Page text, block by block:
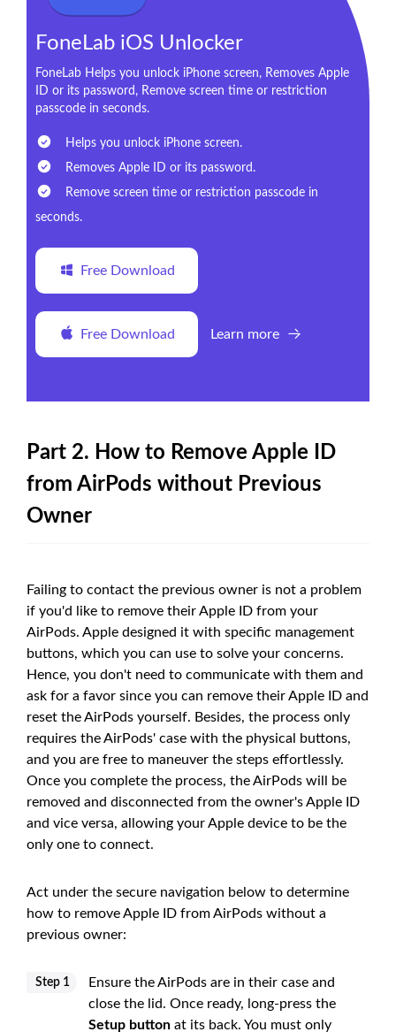
FoneLab iOS Unlocker
FoneLab Helps you unlock iPhone screen, Removes Apple
ID or its password, Remove screen time or restriction
passcode in seconds.
Helps you unlock iPhone screen.
Removes Apple ID or its password.
Remove screen time or restriction passcode in
seconds.
Free Download
Free Download Learn more
Part 2. How to Remove Apple ID
from AirPods without Previous
Owner
Failing to contact the previous owner is not a problem
if you'd like to remove their Apple ID from your
AirPods. Apple designed it with specific management
buttons, which you can use to solve your concerns.
Hence, you don't need to communicate with them and
ask for a favor since you can remove their Apple ID and
reset the AirPods yourself. Besides, the process only
requires the AirPods' case with the physical buttons,
and you are free to maneuver the steps effortlessly.
Once you complete the process, the AirPods will be
removed and disconnected from the owner's Apple ID
and vice versa, allowing your Apple device to be the
only one to connect.
Act under the secure navigation below to determine
how to remove Apple ID from AirPods without a
previous owner:
Step 1
Ensure the AirPods are in their case and
close the lid. Once ready, long-press the
Setup button at its back. You must only